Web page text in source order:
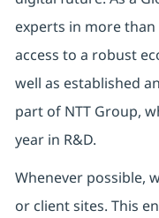
experts in more
access to a robust
well as established
part of NTT Group,
year in R&D.
Whenever possible,
or client sites. This